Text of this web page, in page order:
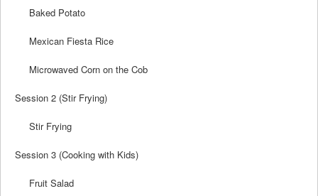
Baked Potato
Mexican Fiesta Rice
Microwaved Corn on the Cob
Session 2 (Stir Frying)
Stir Frying
Session 3 (Cooking with Kids)
Fruit Salad